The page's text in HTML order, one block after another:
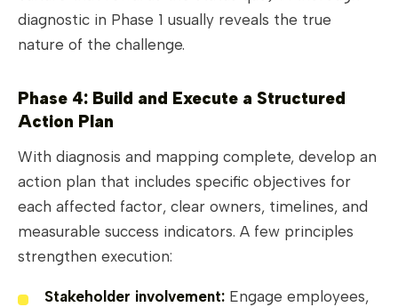
diagnostic in Phase 1 usually reveals the true
nature of the challenge.
Phase 4: Build and Execute a Structured
Action Plan
With diagnosis and mapping complete, develop an
action plan that includes specific objectives for
each affected factor, clear owners, timelines, and
measurable success indicators. A few principles
strengthen execution:
Stakeholder involvement: Engage employees,